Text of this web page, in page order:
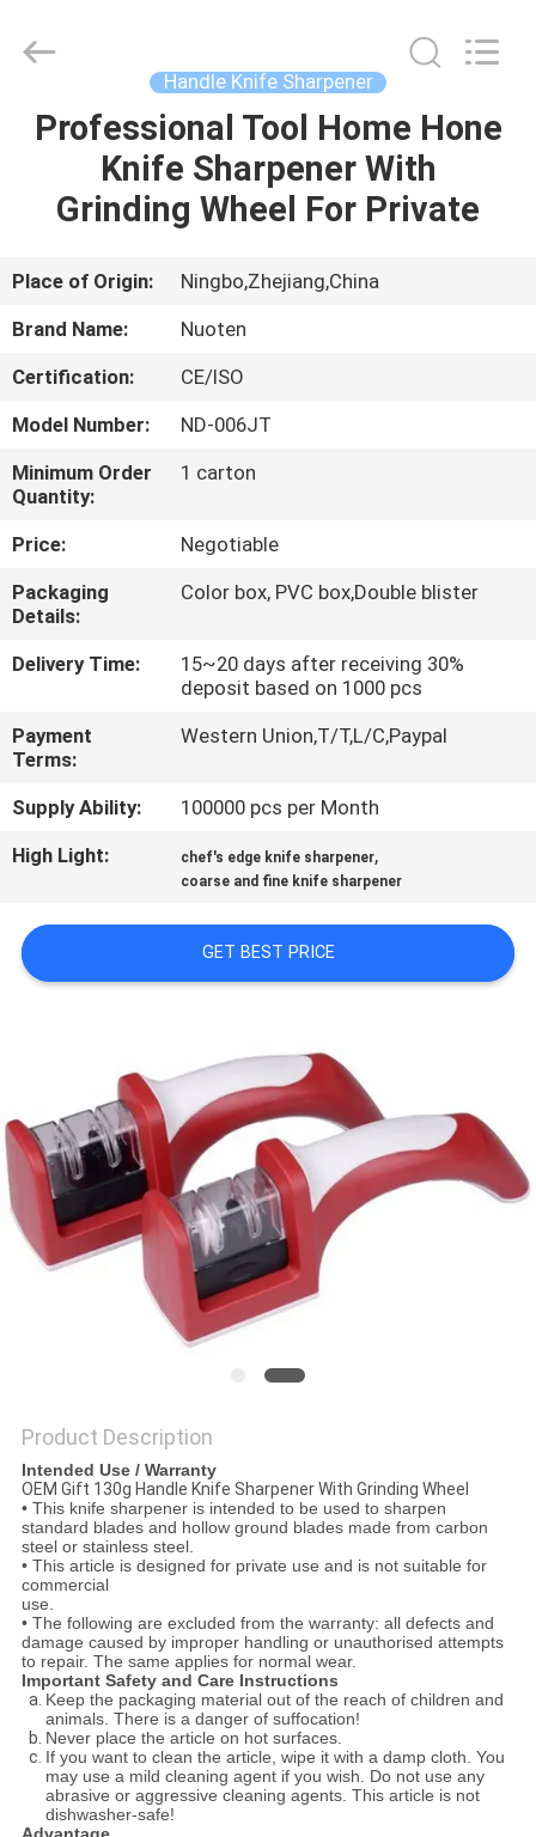
HOME
PRODUCTS
VIDEOS
US
FACTORY
TOUR
QUALITY
CONTROL
US
NEWS
REQUEST
SITEMAP
PRIVACY
POLICY
Appliance
Reserved.
Handle Knife Sharpener
Professional Tool Home Hone
Knife Sharpener With
Grinding Wheel For Private
Place of Origin:
Ningbo,Zhejiang,China
Brand Name:
Nuoten
Certification:
CE/ISO
Model Number:
ND-006JT
Minimum Order
Quantity:
1 carton
Price:
Negotiable
Packaging
Details:
Color box, PVC box,Double blister
Delivery Time:
15~20 days after receiving 30%
deposit based on 1000 pcs
Payment
Terms:
Western Union,T/T,L/C,Paypal
Supply Ability:
100000 pcs per Month
High Light:
chef's edge knife sharpener,
coarse and fine knife sharpener
GET BEST PRICE
Product Description
Intended Use / Warranty
OEM Gift 130g Handle Knife Sharpener With Grinding Wheel
• This knife sharpener is intended to be used to sharpen
standard blades and hollow ground blades made from carbon
steel or stainless steel.
• This article is designed for private use and is not suitable for
commercial
use.
• The following are excluded from the warranty: all defects and
damage caused by improper handling or unauthorised attempts
to repair. The same applies for normal wear.
Important Safety and Care Instructions
Keep the packaging material out of the reach of children and
animals. There is a danger of suffocation!
Never place the article on hot surfaces.
If you want to clean the article, wipe it with a damp cloth. You
may use a mild cleaning agent if you wish. Do not use any
abrasive or aggressive cleaning agents. This article is not
dishwasher-safe!